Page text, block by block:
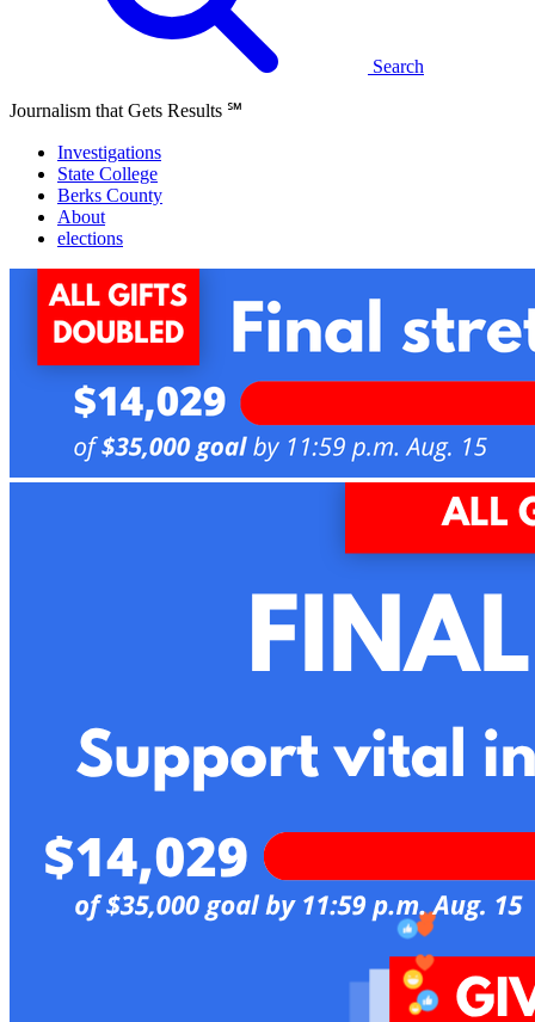
Search
Journalism that Gets Results ℠
Investigations
State College
Berks County
About
elections